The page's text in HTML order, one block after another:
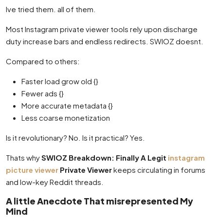
Ive tried them. all of them.
Most Instagram private viewer tools rely upon discharge
duty increase bars and endless redirects. SWIOZ doesnt.
Compared to others:
Faster load grow old {}
Fewer ads {}
More accurate metadata {}
Less coarse monetization
Is it revolutionary? No. Is it practical? Yes.
Thats whySWIOZ Breakdown: Finally A Legit instagram
picture viewer Private Viewerkeeps circulating in forums
and low-key Reddit threads.
A little Anecdote That misrepresented My
Mind